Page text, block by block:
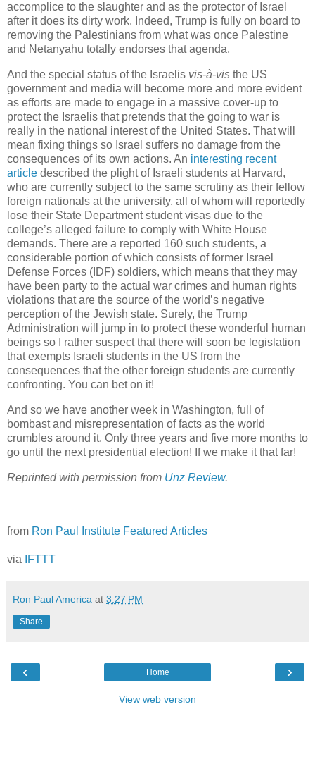
accomplice to the slaughter and as the protector of Israel
after it does its dirty work. Indeed, Trump is fully on board to
removing the Palestinians from what was once Palestine
and Netanyahu totally endorses that agenda.
And the special status of the Israelis vis-à-vis the US
government and media will become more and more evident
as efforts are made to engage in a massive cover-up to
protect the Israelis that pretends that the going to war is
really in the national interest of the United States. That will
mean fixing things so Israel suffers no damage from the
consequences of its own actions. An interesting recent
article described the plight of Israeli students at Harvard,
who are currently subject to the same scrutiny as their fellow
foreign nationals at the university, all of whom will reportedly
lose their State Department student visas due to the
college’s alleged failure to comply with White House
demands. There are a reported 160 such students, a
considerable portion of which consists of former Israel
Defense Forces (IDF) soldiers, which means that they may
have been party to the actual war crimes and human rights
violations that are the source of the world’s negative
perception of the Jewish state. Surely, the Trump
Administration will jump in to protect these wonderful human
beings so I rather suspect that there will soon be legislation
that exempts Israeli students in the US from the
consequences that the other foreign students are currently
confronting. You can bet on it!
And so we have another week in Washington, full of
bombast and misrepresentation of facts as the world
crumbles around it. Only three years and five more months to
go until the next presidential election! If we make it that far!
Reprinted with permission from Unz Review.
from Ron Paul Institute Featured Articles
via IFTTT
Ron Paul America at 3:27 PM
Share
‹ ›
Home
View web version